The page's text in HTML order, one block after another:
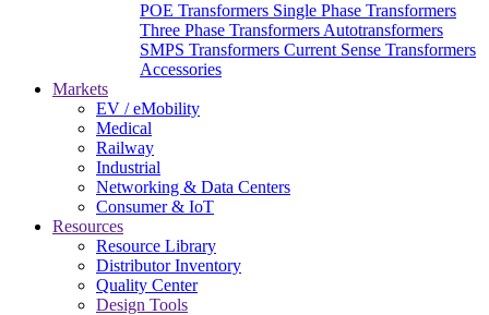
POE Transformers Single Phase Transformers
Three Phase Transformers Autotransformers
SMPS Transformers Current Sense Transformers
Accessories
Markets
EV / eMobility
Medical
Railway
Industrial
Networking & Data Centers
Consumer & IoT
Resources
Resource Library
Distributor Inventory
Quality Center
Design Tools